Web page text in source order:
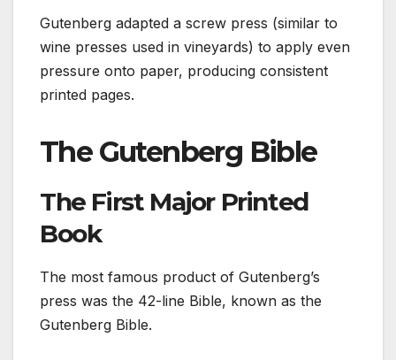
Gutenberg adapted a screw press (similar to
wine presses used in vineyards) to apply even
pressure onto paper, producing consistent
printed pages.
The Gutenberg Bible
The First Major Printed
Book
The most famous product of Gutenberg’s
press was the 42-line Bible, known as the
Gutenberg Bible.